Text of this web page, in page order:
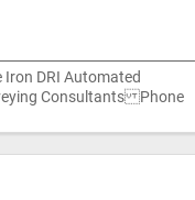
DRI Automated
Consultants Phone